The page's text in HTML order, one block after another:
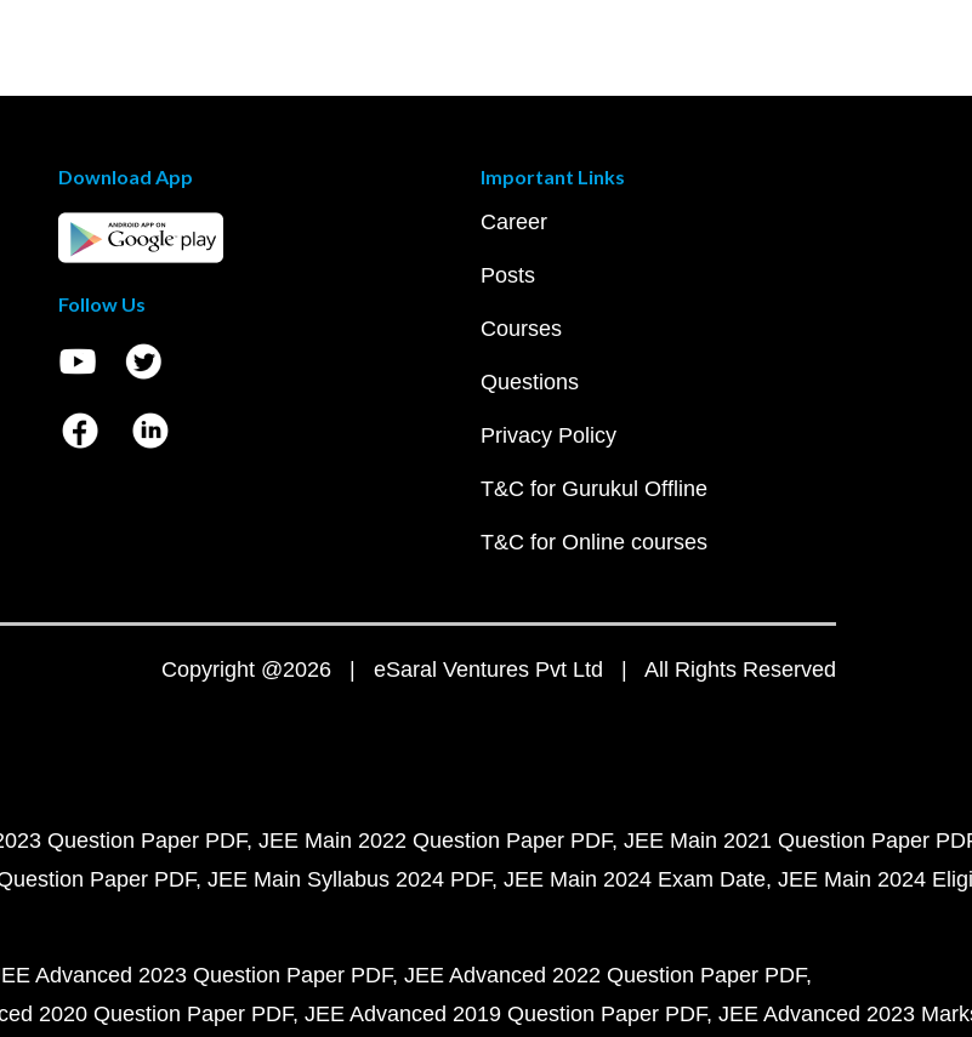
Download App
Follow Us
Important Links
Career
Posts
Courses
Questions
Privacy Policy
T&C for Gurukul Offline
T&C for Online courses
Copyright @2026 | eSaral Ventures Pvt Ltd | All Rights Reserved
Question Paper PDF JEE Main 2022 Question Paper PDF JEE Main 2021 Question Paper
Paper PDF JEE Main Syllabus 2024 PDF JEE Main 2024 Exam Date JEE Main 2024
Advanced 2023 Question Paper PDF JEE Advanced 2022 Question Paper PDF
2020 Question Paper PDF JEE Advanced 2019 Question Paper PDF JEE Advanced 2023